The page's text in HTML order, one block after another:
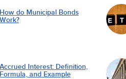
How do Municipal Bonds
Work?
Accrued Interest: Definition,
Formula, and Example